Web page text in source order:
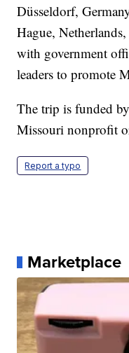
Düsseldorf,
Hague,
with government
leaders to promote
The trip is funded
Missouri nonprofit
Report a typo
Marketplace